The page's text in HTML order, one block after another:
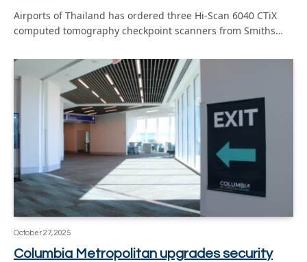
Airports of Thailand has ordered three Hi-Scan 6040 CTiX
computed tomography checkpoint scanners from Smiths…
October 27, 2025
Columbia Metropolitan upgrades security